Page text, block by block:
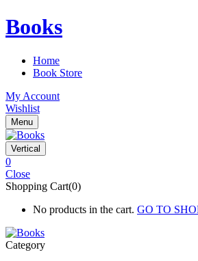
Books
Home
Book Store
My Account
Wishlist
Menu
Vertical
0
Close
Shopping Cart(0)
No products in the cart. GO TO
Category